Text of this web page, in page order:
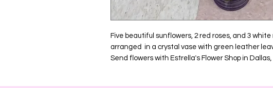
Five beautiful sunflowers, 2 red roses, and 3
arranged in a crystal vase with green leather
Send flowers with Estrella's Flower Shop in Dallas,